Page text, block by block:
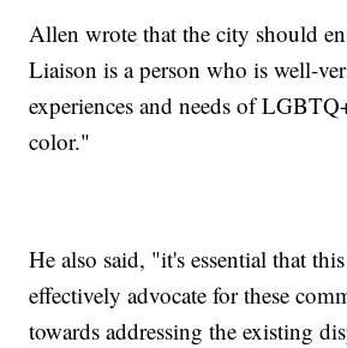
Allen wrote that the city should
Liaison is a person who is well-
experiences and needs of
color."
He also said, "it's essential that
effectively advocate for these
towards addressing the existing